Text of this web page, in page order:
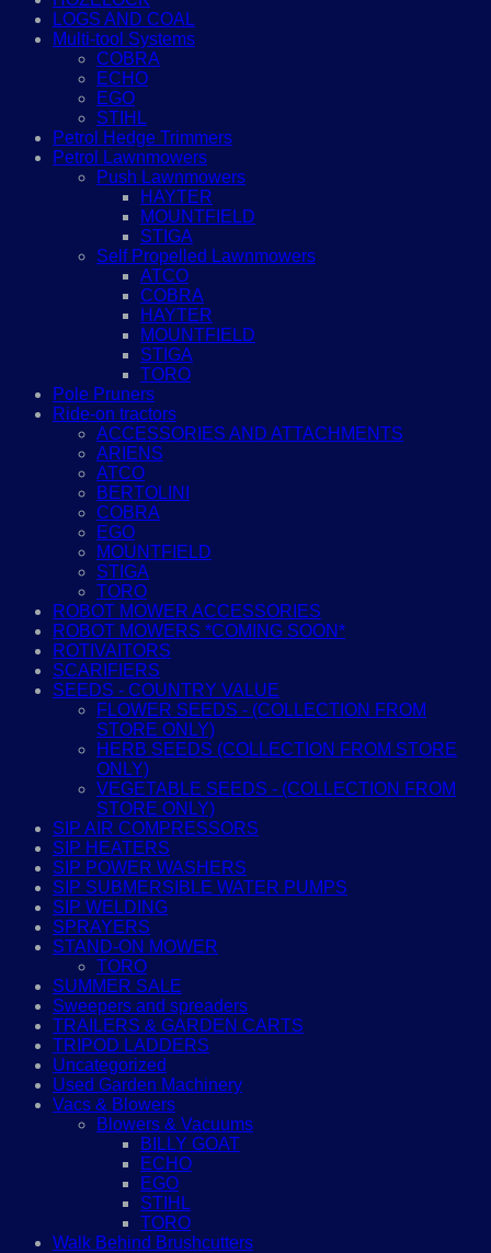
LOGS AND COAL
Multi-tool Systems
COBRA
ECHO
EGO
STIHL
Petrol Hedge Trimmers
Petrol Lawnmowers
Push Lawnmowers
HAYTER
MOUNTFIELD
STIGA
Self Propelled Lawnmowers
ATCO
COBRA
HAYTER
MOUNTFIELD
STIGA
TORO
Pole Pruners
Ride-on tractors
ACCESSORIES AND ATTACHMENTS
ARIENS
ATCO
BERTOLINI
COBRA
EGO
MOUNTFIELD
STIGA
TORO
ROBOT MOWER ACCESSORIES
ROBOT MOWERS *COMING SOON*
ROTIVAITORS
SCARIFIERS
SEEDS - COUNTRY VALUE
FLOWER SEEDS - (COLLECTION FROM
STORE ONLY)
HERB SEEDS (COLLECTION FROM STORE
ONLY)
VEGETABLE SEEDS - (COLLECTION FROM
STORE ONLY)
SIP AIR COMPRESSORS
SIP HEATERS
SIP POWER WASHERS
SIP SUBMERSIBLE WATER PUMPS
SIP WELDING
SPRAYERS
STAND-ON MOWER
TORO
SUMMER SALE
Sweepers and spreaders
TRAILERS & GARDEN CARTS
TRIPOD LADDERS
Uncategorized
Used Garden Machinery
Vacs & Blowers
Blowers & Vacuums
BILLY GOAT
ECHO
EGO
STIHL
TORO
Walk Behind Brushcutters